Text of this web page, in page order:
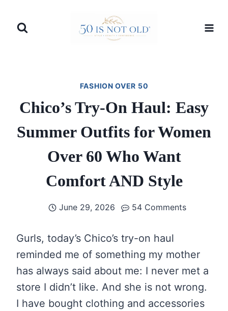
FASHION OVER 50
Chico’s Try-On Haul: Easy
Summer Outfits for Women
Over 60 Who Want
Comfort AND Style
June 29, 2026 54 Comments
Gurls, today’s Chico’s try-on haul
reminded me of something my mother
has always said about me: I never met a
store I didn’t like. And she is not wrong.
I have bought clothing and accessories